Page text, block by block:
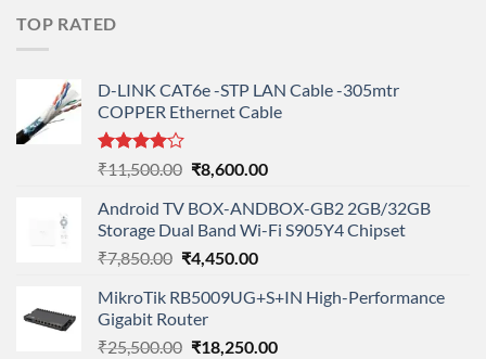
TOP RATED
D-LINK CAT6e -STP LAN Cable -305mtr
COPPER Ethernet Cable
Rated
out
of 5
₹11,500.00 Original
was:
₹11,500.00.
₹8,600.00Current
is:
₹8,600.00.
Android TV BOX-ANDBOX-GB2 2GB/32GB
Storage Dual Band Wi-Fi S905Y4 Chipset
₹7,850.00 Original
was:
₹7,850.00.
₹4,450.00Current
is:
MikroTik RB5009UG+S+IN High-Performance
Gigabit Router
₹25,500.00 Original
₹18,250.00Current